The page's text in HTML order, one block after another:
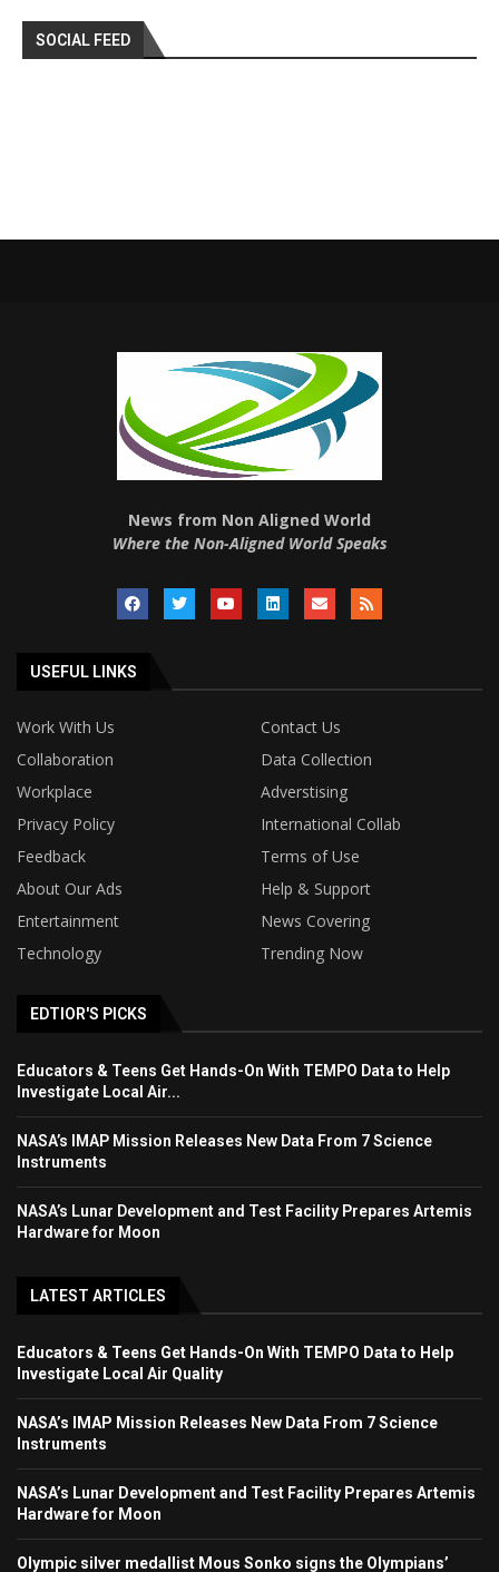
SOCIAL FEED
News from Non Aligned World
Where the Non-Aligned World Speaks
USEFUL LINKS
Work With Us
Contact Us
Collaboration
Data Collection
Workplace
Adverstising
Privacy Policy
International Collab
Feedback
Terms of Use
About Our Ads
Help & Support
Entertainment
News Covering
Technology
Trending Now
EDTIOR'S PICKS
Educators & Teens Get Hands-On With TEMPO Data to Help
Investigate Local Air...
NASA’s IMAP Mission Releases New Data From 7 Science
Instruments
NASA’s Lunar Development and Test Facility Prepares Artemis
Hardware for Moon
LATEST ARTICLES
Educators & Teens Get Hands-On With TEMPO Data to Help
Investigate Local Air Quality
NASA’s IMAP Mission Releases New Data From 7 Science
Instruments
NASA’s Lunar Development and Test Facility Prepares Artemis
Hardware for Moon
Olympic silver medallist Mous Sonko signs the Olympians’